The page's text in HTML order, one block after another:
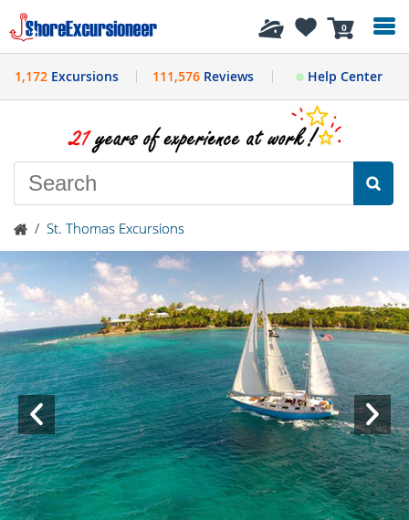
0
History
1,172 Excursions 111,576Reviews Help Center
/ St. Thomas Excursions